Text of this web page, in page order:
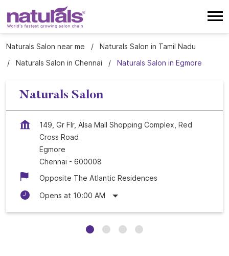
Naturals Salon near me
Naturals Salon in Tamil Nadu
Naturals Salon in Chennai
Naturals Salon in Egmore
Naturals Salon
149, Gr Flr, Alsa Mall Shopping Complex, Red
Cross Road
Egmore
Chennai - 600008
Opposite The Atlantic Residences
Opens at 10:00 AM